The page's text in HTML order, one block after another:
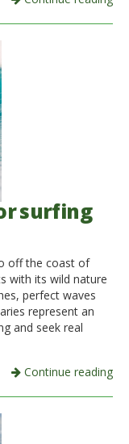
surfing
off the coast of
with its wild nature
perfect waves
represent an
and seek real
Continue reading